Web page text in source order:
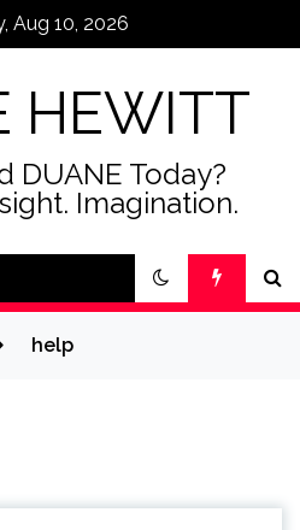
Aug 10, 2026
HEWITT
DUANE Today?
Imagination.
help